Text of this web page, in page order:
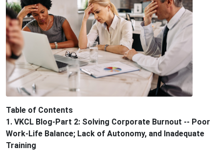
Table of Contents
1. VKCL Blog-Part 2: Solving Corporate Burnout -- Poor
Work-Life Balance; Lack of Autonomy, and Inadequate
Training